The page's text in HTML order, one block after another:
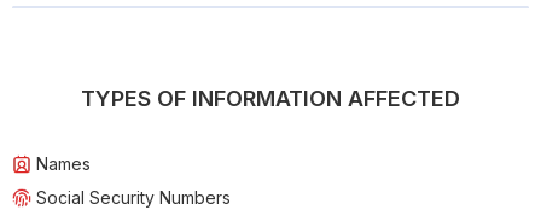
TYPES OF INFORMATION AFFECTED
Names
Social Security Numbers